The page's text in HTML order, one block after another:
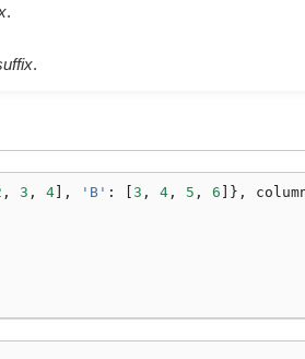
.
.
, 3 , 4], 'B' : 3 , 4, 5 , 6 ]},